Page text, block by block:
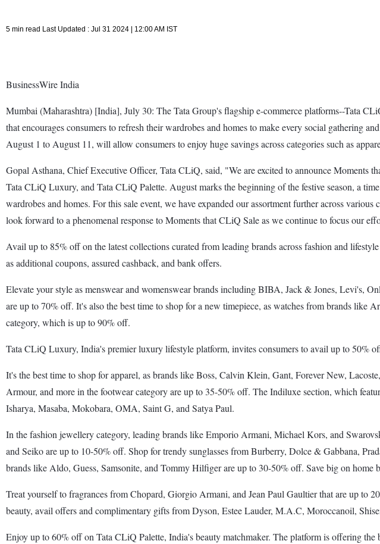
5 min read Last Updated : Jul 31 2024 | 12:00 AM IST
BusinessWire India
Mumbai (Maharashtra) [India], July 30: The Tata Group's flagship e-commerce platforms--Tata
that encourages consumers to refresh their wardrobes and homes to make every social gathering
August 1 to August 11, will allow consumers to enjoy huge savings across categories such as
Gopal Asthana, Chief Executive Officer, Tata CLiQ, said, "We are excited to announce Moments
Tata CLiQ Luxury, and Tata CLiQ Palette. August marks the beginning of the festive season, a
wardrobes and homes. For this sale event, we have expanded our assortment further across
look forward to a phenomenal response to Moments that CLiQ Sale as we continue to focus our
Avail up to 85% off on the latest collections curated from leading brands across fashion and
as additional coupons, assured cashback, and bank offers.
Elevate your style as menswear and womenswear brands including BIBA, Jack & Jones, Levi's,
are up to 70% off. It's also the best time to shop for a new timepiece, as watches from brands like
category, which is up to 90% off.
Tata CLiQ Luxury, India's premier luxury lifestyle platform, invites consumers to avail up to 50%
It's the best time to shop for apparel, as brands like Boss, Calvin Klein, Gant, Forever New,
Armour, and more in the footwear category are up to 35-50% off. The Indiluxe section, which
Isharya, Masaba, Mokobara, OMA, Saint G, and Satya Paul.
In the fashion jewellery category, leading brands like Emporio Armani, Michael Kors, and
and Seiko are up to 10-50% off. Shop for trendy sunglasses from Burberry, Dolce & Gabbana,
brands like Aldo, Guess, Samsonite, and Tommy Hilfiger are up to 30-50% off. Save big on
Treat yourself to fragrances from Chopard, Giorgio Armani, and Jean Paul Gaultier that are up
beauty, avail offers and complimentary gifts from Dyson, Estee Lauder, M.A.C, Moroccanoil,
Enjoy up to 60% off on Tata CLiQ Palette, India's beauty matchmaker. The platform is offering